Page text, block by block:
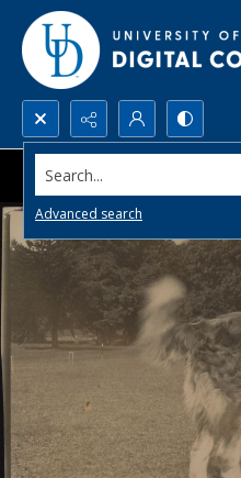
Search...
Advanced search